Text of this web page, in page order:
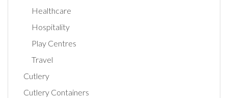
Healthcare
Hospitality
Play Centres
Travel
Cutlery
Cutlery Containers